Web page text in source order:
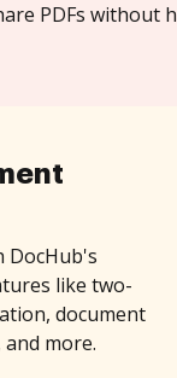
PDFs without
DocHub's
like two-
document
more.